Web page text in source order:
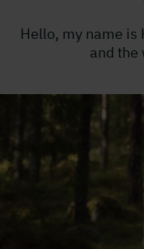
Hello, my name is
and